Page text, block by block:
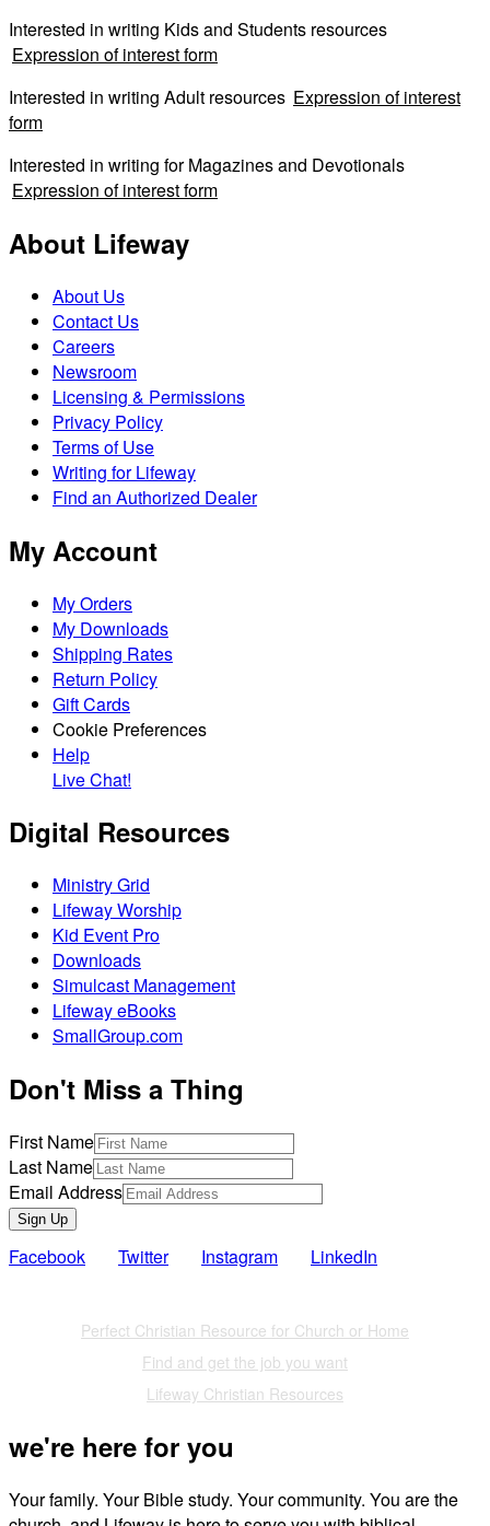
Interested in writing Kids and Students resources
Expression of interest form
Interested in writing Adult resources Expression of interest
form
Interested in writing for Magazines and Devotionals
Expression of interest form
About Lifeway
About Us
Contact Us
Careers
Newsroom
Licensing & Permissions
Privacy Policy
Terms of Use
Writing for Lifeway
Find an Authorized Dealer
My Account
My Orders
My Downloads
Shipping Rates
Return Policy
Gift Cards
Cookie Preferences
Help
Live Chat!
Digital Resources
Ministry Grid
Lifeway Worship
Kid Event Pro
Downloads
Simulcast Management
Lifeway eBooks
SmallGroup.com
Don't Miss a Thing
First Name
Last Name
Email Address
Sign Up
Facebook Twitter Instagram LinkedIn
Perfect Christian Resource for Church or Home
Find and get the job you want
Lifeway Christian Resources
we're here for you
Your family. Your Bible study. Your community. You are the